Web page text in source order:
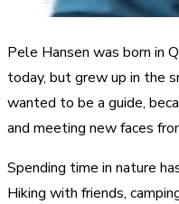
Pele Hansen was born in
today, but grew up in the
wanted to be a guide,
and meeting new faces
Spending time in nature
Hiking with friends,